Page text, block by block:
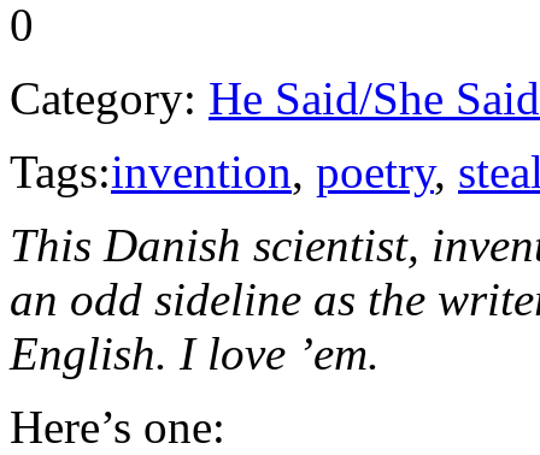
0
Category: He Said/She Said
Tags:invention, poetry,
This Danish scientist,
an odd sideline as the
English. I love ’em.
Here’s one: